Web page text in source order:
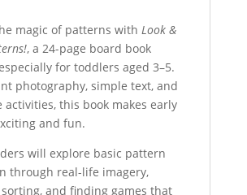
magic of patterns with Look &
, a 24-page board book
for toddlers aged 3–5.
photography, simple text, and
activities, this book makes early
and fun.
will explore basic pattern
through real-life imagery,
and finding games that